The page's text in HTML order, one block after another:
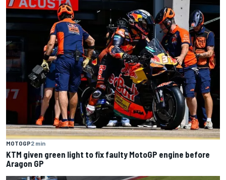
MOTOGP2 min
KTM given green light to fix faulty MotoGP engine before
Aragon GP